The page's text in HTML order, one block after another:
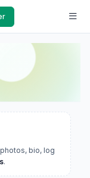
bio, log
.